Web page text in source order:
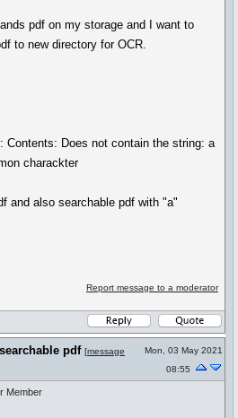
pdf on my storage and I want to
to new directory for OCR.
Contents: Does not contain the string: a
charackter
and also searchable pdf with "a"
Report message to a moderator
pdf [message
Mon, 03 May 2021
08:55
Member